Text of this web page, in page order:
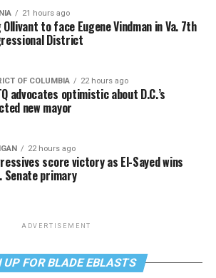
21 hours ago
Ollivant to face Eugene Vindman in Va. 7th
District
OF COLUMBIA 22 hours ago
advocates optimistic about D.C.’s
new mayor
22 hours ago
score victory as El-Sayed wins
Senate primary
ADVERTISEMENT
UP FOR BLADE EBLASTS